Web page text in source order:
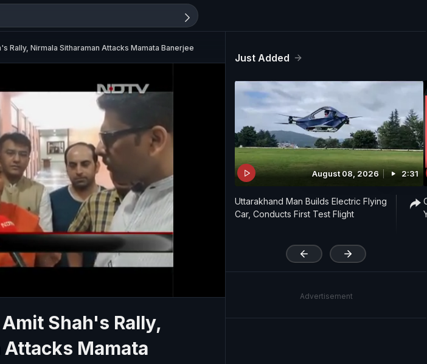
Rally, Nirmala Sitharaman Attacks Mamata Banerjee
Shah's Rally,
Mamata
Just Added
August 08, 2026 2:31
Uttarakhand Man Builds Electric Flying
Car, Conducts First Test Flight
Advertisement